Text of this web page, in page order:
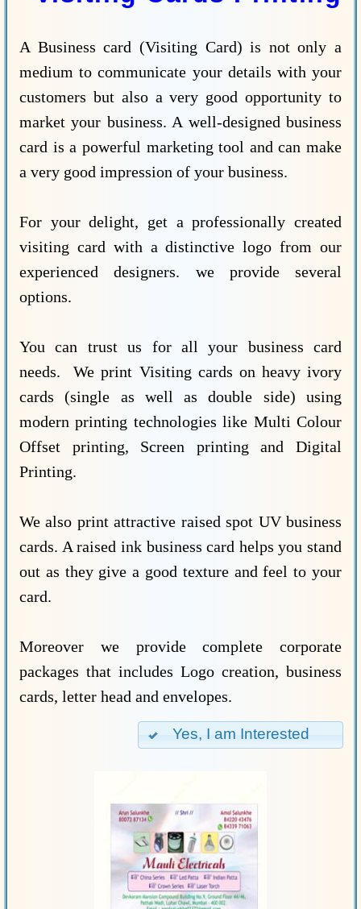
A Business card (Visiting Card) is not only a
medium to communicate your details with your
customers but also a very good opportunity to
market your business. A well-designed business
card is a powerful marketing tool and can make
a very good impression of your business.
For your delight, get a professionally created
visiting card with a distinctive logo from our
experienced designers. we provide several
options.
You can trust us for all your business card
needs. We print Visiting cards on heavy ivory
cards (single as well as double side) using
modern printing technologies like Multi Colour
Offset printing, Screen printing and Digital
Printing.
We also print attractive raised spot UV business
cards. A raised ink business card helps you stand
out as they give a good texture and feel to your
card.
Moreover we provide complete corporate
packages that includes Logo creation, business
cards, letter head and envelopes.
Yes, I am Interested